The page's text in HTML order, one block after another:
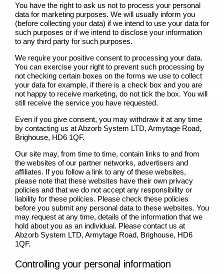
You have the right to ask us not to process your personal
data for marketing purposes. We will usually inform you
(before collecting your data) if we intend to use your data for
such purposes or if we intend to disclose your information
to any third party for such purposes.
We require your positive consent to processing your data.
You can exercise your right to prevent such processing by
not checking certain boxes on the forms we use to collect
your data for example, if there is a check box and you are
not happy to receive marketing, do not tick the box. You will
still receive the service you have requested.
Even if you give consent, you may withdraw it at any time
by contacting us at Abzorb System LTD, Armytage Road,
Brighouse, HD6 1QF.
Our site may, from time to time, contain links to and from
the websites of our partner networks, advertisers and
affiliates. If you follow a link to any of these websites,
please note that these websites have their own privacy
policies and that we do not accept any responsibility or
liability for these policies. Please check these policies
before you submit any personal data to these websites. You
may request at any time, details of the information that we
hold about you as an individual. Please contact us at
Abzorb System LTD, Armytage Road, Brighouse, HD6
1QF.
Controlling your personal information